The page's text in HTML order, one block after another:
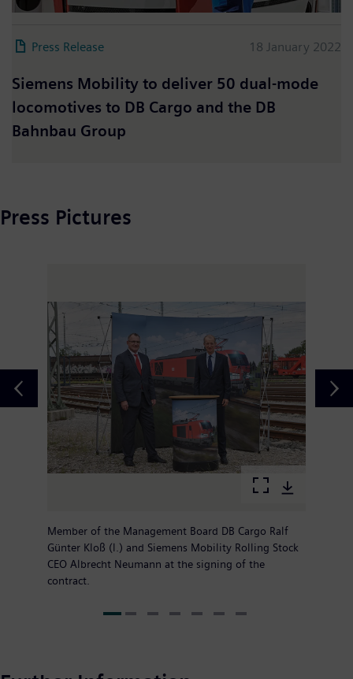
Press Release 18 January 2022
Siemens Mobility to deliver 50 dual-mode
locomotives to DB Cargo and the DB
Bahnbau Group
Press Pictures
Member of the Management Board DB Cargo Ralf
Günter Kloß (l.) and Siemens Mobility Rolling Stock
CEO Albrecht Neumann at the signing of the
contract.